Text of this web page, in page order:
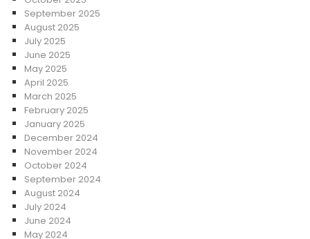
September 2025
August 2025
July 2025
June 2025
May 2025
April 2025
March 2025
February 2025
January 2025
December 2024
November 2024
October 2024
September 2024
August 2024
July 2024
June 2024
May 2024